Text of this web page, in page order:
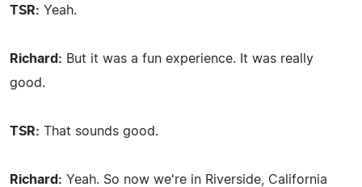
TSR: Yeah.
Richard: But it was a fun experience. It was really
good.
TSR: That sounds good.
Richard: Yeah. So now we're in Riverside, California